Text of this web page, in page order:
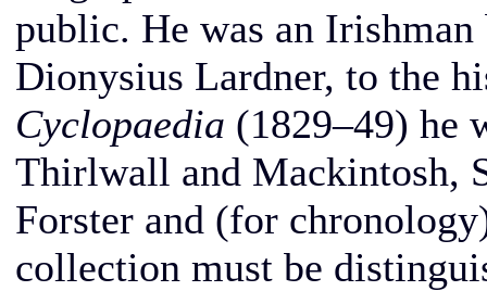
public. He was an
Dionysius Lardner, to the
Cyclopaedia (1829–49) he
Thirlwall and Mackintosh,
Forster and (for
collection must be